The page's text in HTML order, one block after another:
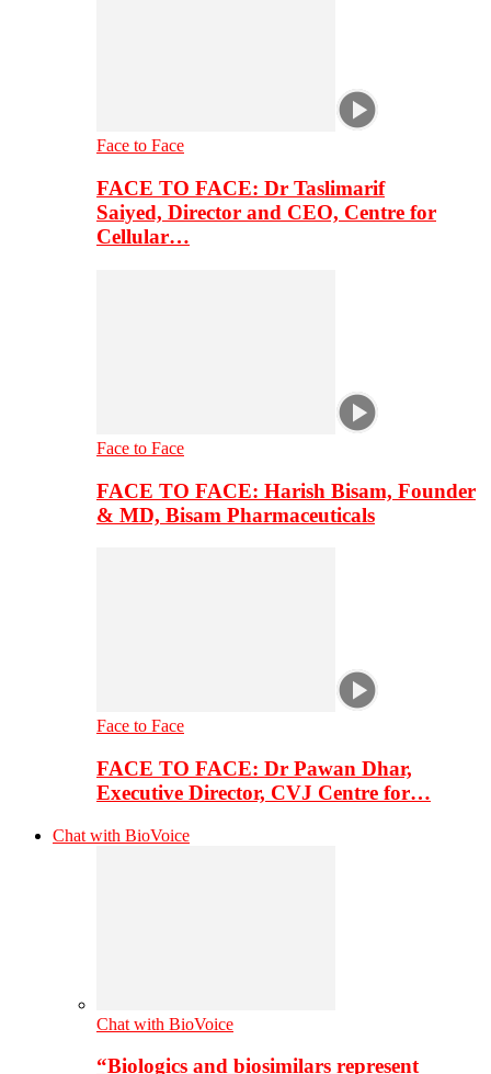
Face to Face
FACE TO FACE: Dr Taslimarif
Saiyed, Director and CEO, Centre for
Cellular…
Face to Face
FACE TO FACE: Harish Bisam, Founder
& MD, Bisam Pharmaceuticals
Face to Face
FACE TO FACE: Dr Pawan Dhar,
Executive Director, CVJ Centre for…
Chat with BioVoice
Chat with BioVoice
“Biologics and biosimilars represent